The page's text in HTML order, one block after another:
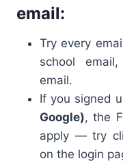
email:
Try every
school
email.
If you signed
Google), the
apply — try
on the login